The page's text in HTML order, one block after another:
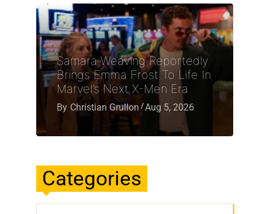
Samara Weaving Reportedly
Brings Emma Frost To Life In
Marvel’s Next X-Men Era
By Christian Grullon Aug 5, 2026
Categories